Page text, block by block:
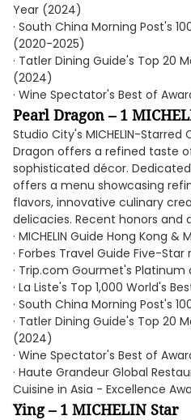
Year (2024)
· South China Morning Post's
(2020-2025)
· Tatler Dining Guide's Top 20
(2024)
· Wine Spectator's Best of
Pearl Dragon – 1
Studio City's MICHELIN-
Dragon offers a refined taste
sophisticated décor.
offers a menu showcasing
flavors, innovative culinary
delicacies. Recent honors and
· MICHELIN Guide Hong Kong
· Forbes Travel Guide Five-
· Trip.com Gourmet's Platinum
· La Liste's Top 1,000 World's
· South China Morning Post's
· Tatler Dining Guide's Top 20
(2024)
· Wine Spectator's Best of
· Haute Grandeur Global
Cuisine in Asia - Excellence
Ying – 1 MICHELIN Star